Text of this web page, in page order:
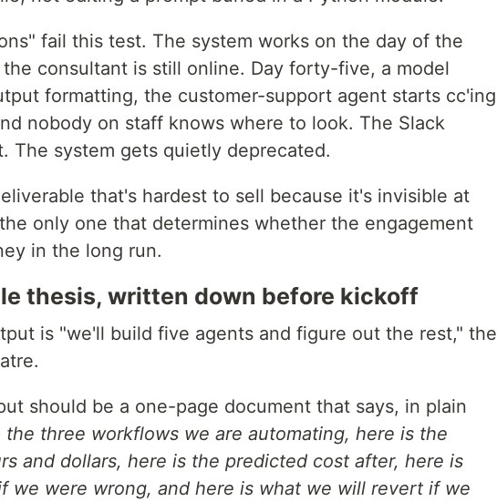
fail this test. The system works on the day of the
consultant is still online. Day forty-five, a model
formatting, the customer-support agent starts cc'ing
nobody on staff knows where to look. The Slack
The system gets quietly deprecated.
that's hardest to sell because it's invisible at
only one that determines whether the engagement
in the long run.
thesis, written down before kickoff
is "we'll build five agents and figure out the rest," the
should be a one-page document that says, in plain
the three workflows we are automating, here is the
and dollars, here is the predicted cost after, here is
we were wrong, and here is what we will revert if we